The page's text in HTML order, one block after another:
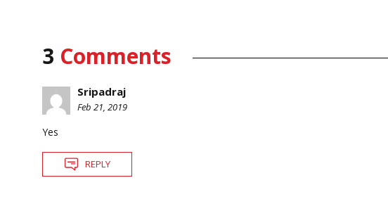
3 Comments
Sripadraj
Feb 21, 2019
Yes
REPLY